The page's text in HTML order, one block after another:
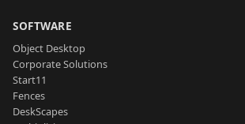
SOFTWARE
Object Desktop
Corporate Solutions
Start11
Fences
DeskScapes